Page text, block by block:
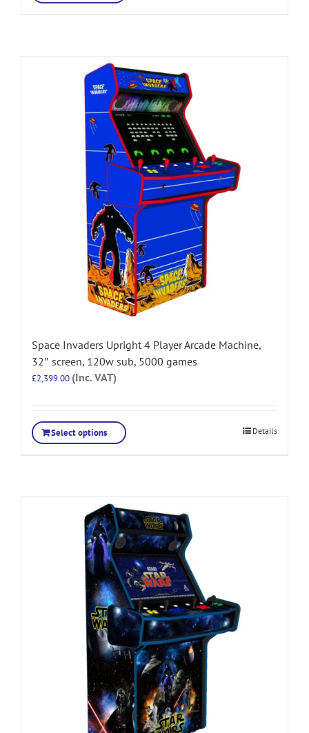
Space Invaders Upright 4 Player Arcade Machine,
32″ screen, 120w sub, 5000 games
£2,399.00 (Inc. VAT)
Select options Details